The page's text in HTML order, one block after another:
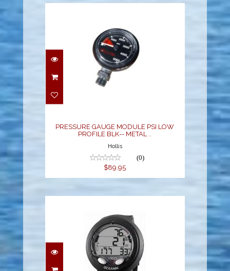
PRESSURE GAUGE
MODULE PSI LOW
PRESSURE GAUGE MODULE PSI LOW
PROFILE BLK-- METAL ..
Hollis
(0)
$89.95